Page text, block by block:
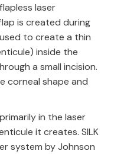
laser
is created during
to create a thin
inside the
a small incision.
corneal shape and
in the laser
it creates. SILK
system by Johnson